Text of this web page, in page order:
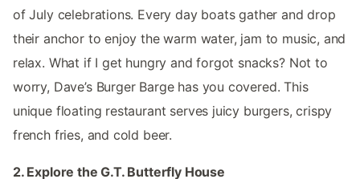
of July celebrations. Every day boats gather and drop
their anchor to enjoy the warm water, jam to music, and
relax. What if I get hungry and forgot snacks? Not to
worry, Dave’s Burger Barge has you covered. This
unique floating restaurant serves juicy burgers, crispy
french fries, and cold beer.
2. Explore the G.T. Butterfly House